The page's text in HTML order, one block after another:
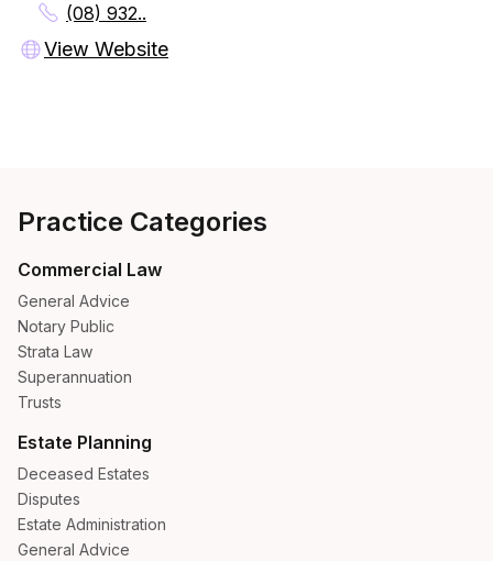
(08) 932..
View Website
Practice Categories
Commercial Law
General Advice
Notary Public
Strata Law
Superannuation
Trusts
Estate Planning
Deceased Estates
Disputes
Estate Administration
General Advice